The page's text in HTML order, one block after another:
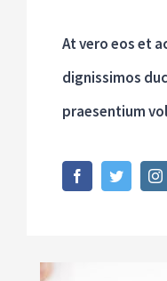
At vero eos et
dignissimos
praesentium